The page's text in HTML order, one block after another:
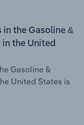
the Gasoline &
the United
Gasoline &
United States is